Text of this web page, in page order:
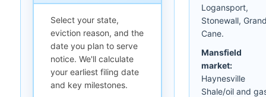
Select your state,
eviction reason, and the
date you plan to serve
notice. We'll calculate
your earliest filing date
and key milestones.
Logansport,
Stonewall,
Cane.
Mansfield
market:
Haynesville
Shale/oil and